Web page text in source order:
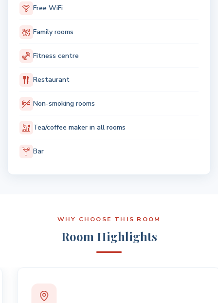
Free WiFi
Family rooms
Fitness centre
Restaurant
Non-smoking rooms
Tea/coffee maker in all rooms
Bar
WHY CHOOSE THIS ROOM
Room Highlights